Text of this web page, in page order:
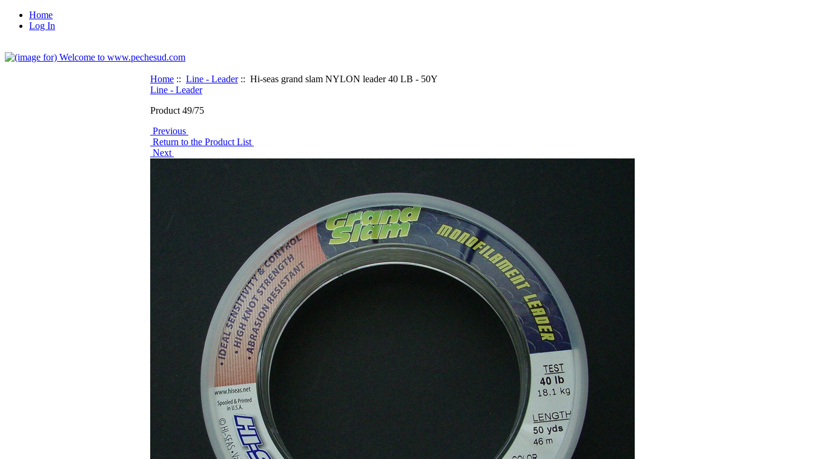
Home
Log In
Home :: Line - Leader:: Hi-seas grand slam NYLON leader 40 LB - 50Y
Line - Leader
Product 49/75
Previous
Return to the Product List
Next